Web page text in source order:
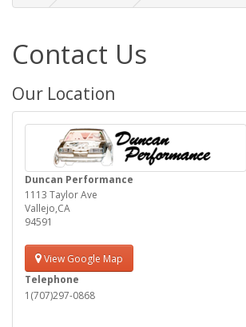
Contact Us
Our Location
Duncan Performance
1113 Taylor Ave
Vallejo,CA
94591
View Google Map
Telephone
1(707)297-0868